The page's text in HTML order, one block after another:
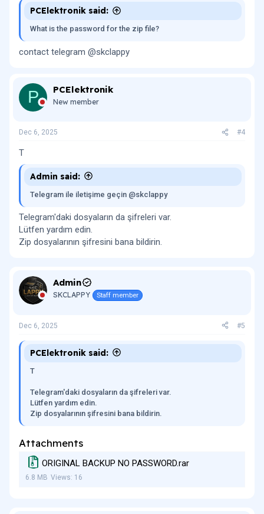
PCElektronik said:
What is the password for the zip file?
contact telegram @skclappy
P PCElektronik
New member
Dec 6, 2025 #4
T
Admin said:
Telegram ile iletişime geçin @skclappy
Telegram'daki dosyaların da şifreleri var.
Lütfen yardım edin.
Zip dosyalarının şifresini bana bildirin.
Admin
SKCLAPPY Staff member
Dec 6, 2025 #5
PCElektronik said:
T
Telegram'daki dosyaların da şifreleri var.
Lütfen yardım edin.
Zip dosyalarının şifresini bana bildirin.
Attachments
ORIGINAL BACKUP NO PASSWORD.rar
6.8 MB Views: 16